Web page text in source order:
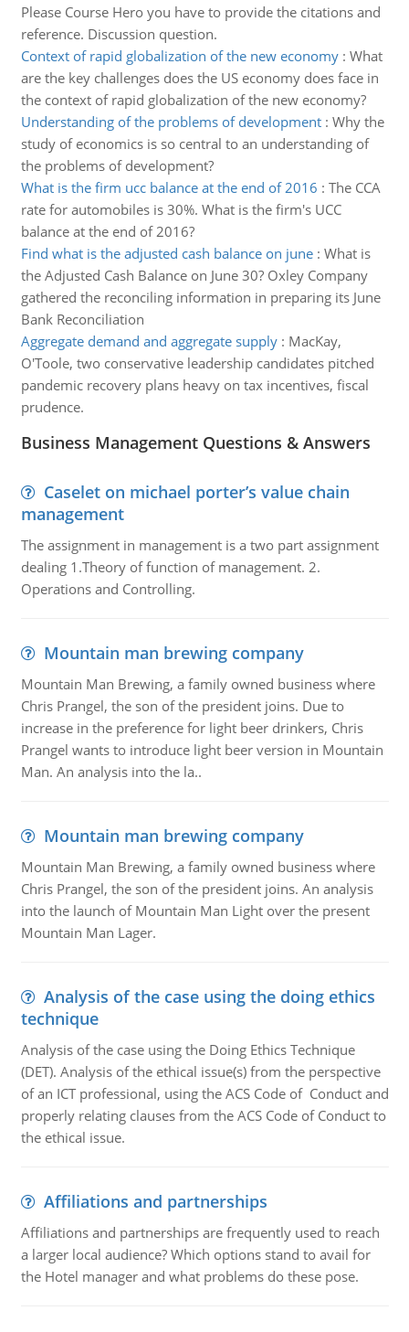
Please Course Hero you have to provide the citations and
reference. Discussion question.
Context of rapid globalization of the new economy: What
are the key challenges does the US economy does face in
the context of rapid globalization of the new economy?
Understanding of the problems of development: Why the
study of economics is so central to an understanding of
the problems of development?
What is the firm ucc balance at the end of 2016 : The CCA
rate for automobiles is 30%. What is the firm's UCC
balance at the end of 2016?
Find what is the adjusted cash balance on june: What is
the Adjusted Cash Balance on June 30? Oxley Company
gathered the reconciling information in preparing its June
Bank Reconciliation
Aggregate demand and aggregate supply: MacKay,
O'Toole, two conservative leadership candidates pitched
pandemic recovery plans heavy on tax incentives, fiscal
prudence.
Business Management Questions & Answers
Caselet on michael porter’s value chain
management
The assignment in management is a two part assignment
dealing 1.Theory of function of management. 2.
Operations and Controlling.
Mountain man brewing company
Mountain Man Brewing, a family owned business where
Chris Prangel, the son of the president joins. Due to
increase in the preference for light beer drinkers, Chris
Prangel wants to introduce light beer version in Mountain
Man. An analysis into the la..
Mountain man brewing company
Mountain Man Brewing, a family owned business where
Chris Prangel, the son of the president joins. An analysis
into the launch of Mountain Man Light over the present
Mountain Man Lager.
Analysis of the case using the doing ethics
technique
Analysis of the case using the Doing Ethics Technique
(DET). Analysis of the ethical issue(s) from the perspective
of an ICT professional, using the ACS Code of Conduct and
properly relating clauses from the ACS Code of Conduct to
the ethical issue.
Affiliations and partnerships
Affiliations and partnerships are frequently used to reach
a larger local audience? Which options stand to avail for
the Hotel manager and what problems do these pose.